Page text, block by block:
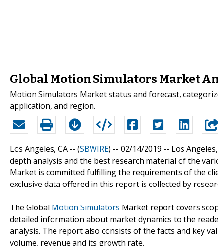
Global Motion Simulators Market
Motion Simulators Market status and forecast,
application, and region.
Los Angeles, CA -- (SBWIRE) -- 02/14/2019 -- Los
depth analysis and the best research material of the
Market is committed fulfilling the requirements of the
exclusive data offered in this report is collected by
The Global Motion Simulators Market report covers
detailed information about market dynamics to the
analysis. The report also consists of the facts and key
volume, revenue and its growth rate.